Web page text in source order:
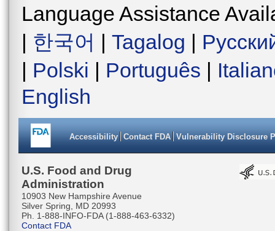
Language Assistance
| 한국어 | Tagalog |
| Polski | Português |
English
Accessibility Contact FDA Vulnerability Disclosure
U.S. Food and Drug
Administration
10903 New Hampshire Avenue
Silver Spring, MD 20993
Ph. 1-888-INFO-FDA (1-888-463-6332)
Contact FDA